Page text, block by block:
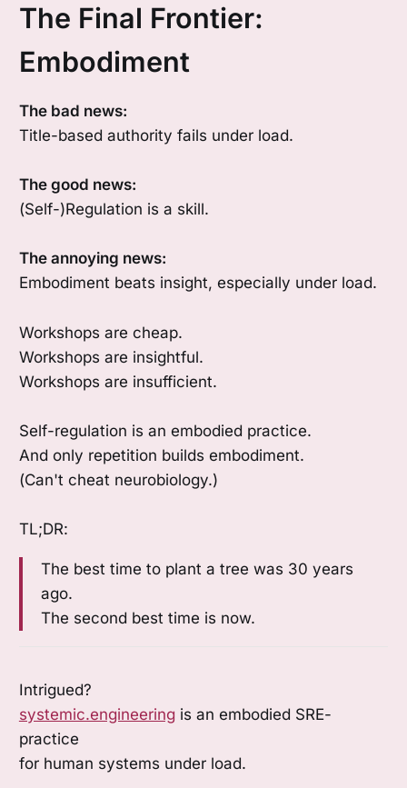
The Final Frontier:
Embodiment
The bad news:
Title-based authority fails under load.
The good news:
(Self-)Regulation is a skill.
The annoying news:
Embodiment beats insight, especially under load.
Workshops are cheap.
Workshops are insightful.
Workshops are insufficient.
Self-regulation is an embodied practice.
And only repetition builds embodiment.
(Can't cheat neurobiology.)
TL;DR:
The best time to plant a tree was 30 years
ago.
The second best time is now.
Intrigued?
systemic.engineering is an embodied SRE-
practice
for human systems under load.